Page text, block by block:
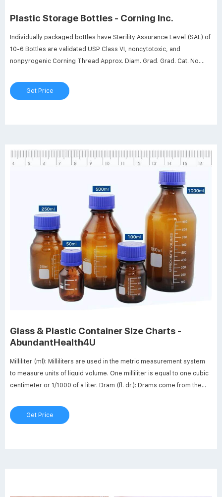
Plastic Storage Bottles - Corning Inc.
Individually packaged bottles have Sterility Assurance Level (SAL) of
10-6 Bottles are validated USP Class VI, noncytotoxic, and
nonpyrogenic Corning Thread Approx. Diam. Grad. Grad. Cat. No.
431530 125 mL GL 45 52 .5 x 106 .5 50 - 125 25 12 24
Get Price
Glass & Plastic Container Size Charts -
AbundantHealth4U
Milliliter (ml): Milliliters are used in the metric measurement system
to measure units of liquid volume. One milliliter is equal to one cubic
centimeter or 1/1000 of a liter. Dram (fl. dr.): Drams come from the
liquid volume.
Get Price